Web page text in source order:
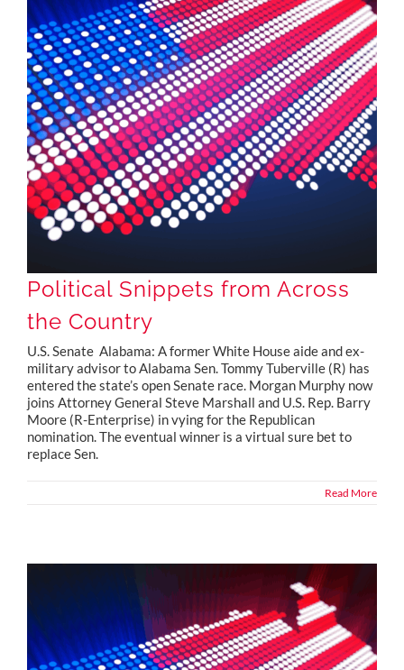
Political Snippets from Across
the Country
U.S. Senate Alabama: A former White House aide and ex-
military advisor to Alabama Sen. Tommy Tuberville (R) has
entered the state’s open Senate race. Morgan Murphy now
joins Attorney General Steve Marshall and U.S. Rep. Barry
Moore (R-Enterprise) in vying for the Republican
nomination. The eventual winner is a virtual sure bet to
replace Sen.
Read More